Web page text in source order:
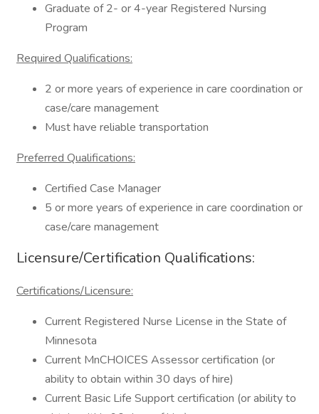
Graduate of 2- or 4-year Registered Nursing
Program
Required Qualifications:
2 or more years of experience in care coordination or
case/care management
Must have reliable transportation
Preferred Qualifications:
Certified Case Manager
5 or more years of experience in care coordination or
case/care management
Licensure/Certification Qualifications:
Certifications/Licensure:
Current Registered Nurse License in the State of
Minnesota
Current MnCHOICES Assessor certification (or
ability to obtain within 30 days of hire)
Current Basic Life Support certification (or ability to